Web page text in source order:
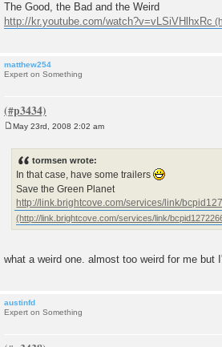
The Good, the Bad and the Weird
http://kr.youtube.com/watch?v=vLSiVHlhxRc
matthew254
Expert on Something
May 23rd, 2008 2:02 am
tormsen wrote:
In that case, have some trailers
Save the Green Planet
http://link.brightcove.com/services/link/
what a weird one. almost too weird for me but
austinfd
Expert on Something